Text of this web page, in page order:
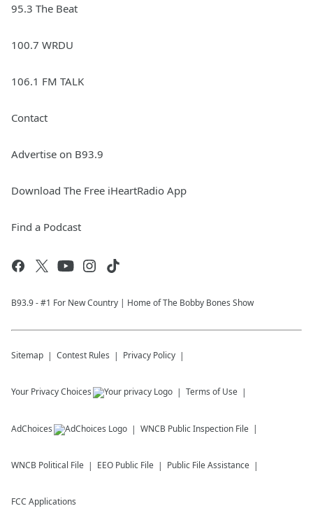
95.3 The Beat
100.7 WRDU
106.1 FM TALK
Contact
Advertise on B93.9
Download The Free iHeartRadio App
Find a Podcast
B93.9 - #1 For New Country | Home of The Bobby Bones Show
Sitemap Contest Rules Privacy Policy
Your Privacy Choices Terms of Use
AdChoices WNCB Public Inspection File
WNCB Political File EEO Public File Public File Assistance
FCC Applications